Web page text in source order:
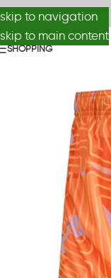
skip to navigation
skip to main content
SHOPPING